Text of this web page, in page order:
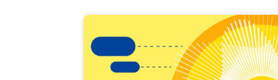
results
view
Latest
publications